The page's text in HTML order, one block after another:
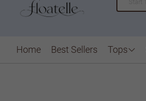
Home Best Sellers Tops